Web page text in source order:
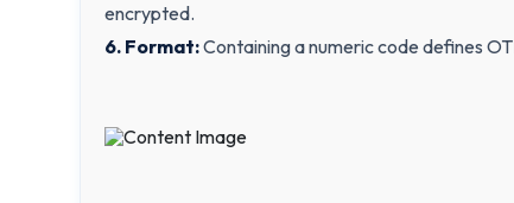
encrypted.
6. Format:Containing a numeric code defines